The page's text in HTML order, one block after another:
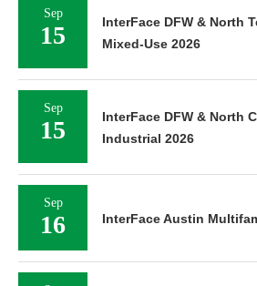
Sep
15
InterFace DFW & North
Mixed-Use 2026
Sep
15
InterFace DFW & North
Industrial 2026
Sep
16 InterFace Austin